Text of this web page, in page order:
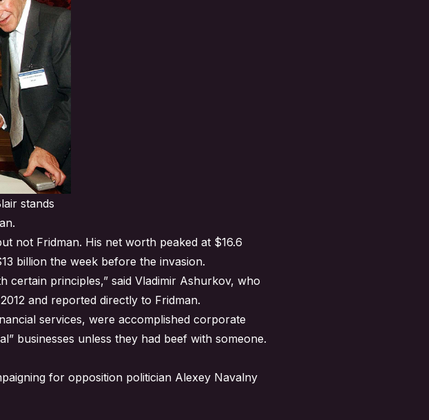
stands
not Fridman. His net worth peaked at $16.6
billion the week before the invasion.
certain principles,” said Vladimir Ashurkov, who
and reported directly to Fridman.
services, were accomplished corporate
businesses unless they had beef with someone.
for opposition politician Alexey Navalny